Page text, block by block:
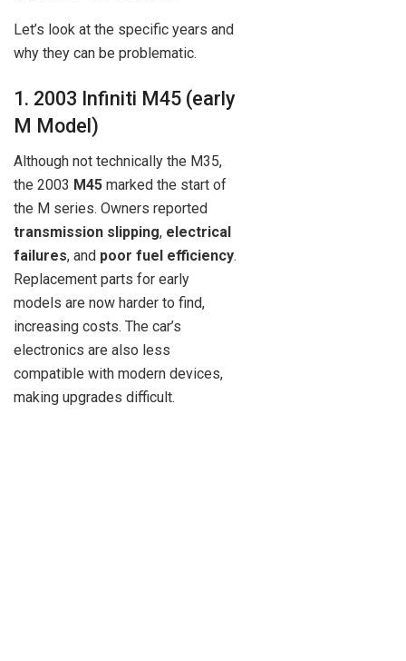
Let’s look at the specific years and
why they can be problematic.
1. 2003 Infiniti M45 (early
M Model)
Although not technically the M35,
the 2003 M45 marked the start of
the M series. Owners reported
transmission slipping, electrical
failures, and poor fuel efficiency.
Replacement parts for early
models are now harder to find,
increasing costs. The car’s
electronics are also less
compatible with modern devices,
making upgrades difficult.